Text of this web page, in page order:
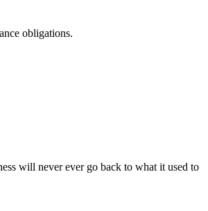
obligations.
will never ever go back to what it used to